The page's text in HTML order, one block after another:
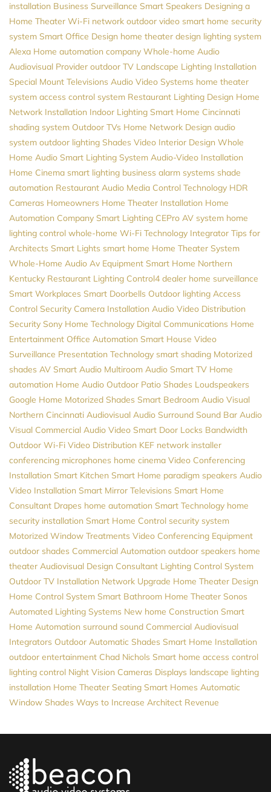
installation Business Surveillance Smart Speakers Designing a
Home Theater Wi-Fi network outdoor video smart home security
system Smart Office Design home theater design lighting system
Alexa Home automation company Whole-home Audio
Audiovisual Provider outdoor TV Landscape Lighting Installation
Special Mount Televisions Audio Video Systems home theater
system access control system Restaurant Lighting Design Home
Network Installation Indoor Lighting Smart Home Cincinnati
shading system Outdoor TVs Home Network Design audio
system outdoor lighting Shades Video Interior Design Whole
Home Audio Smart Lighting System Audio-Video Installation
Home Cinema smart lighting business alarm systems shade
automation Restaurant Audio Media Control Technology HDR
Cameras Homeowners Home Theater Installation Home
Automation Company Smart Lighting CEPro AV system home
lighting control whole-home Wi-Fi Technology Integrator Tips for
Architects Smart Lights smart home Home Theater System
Whole-Home Audio Av Equipment Smart Home Northern
Kentucky Restaurant Lighting Control4 dealer home surveillance
Smart Workplaces Smart Doorbells Outdoor lighting Access
Control Security Camera Installation Audio Video Distribution
Security Sony Home Technology Digital Communications Home
Entertainment Office Automation Smart House Video
Surveillance Presentation Technology smart shading Motorized
shades AV Smart Audio Multiroom Audio Smart TV Home
automation Home Audio Outdoor Patio Shades Loudspeakers
Google Home Motorized Shades Smart Bedroom Audio Visual
Northern Cincinnati Audiovisual Audio Surround Sound Bar Audio
Visual Commercial Audio Video Smart Door Locks Bandwidth
Outdoor Wi-Fi Video Distribution KEF network installer
conferencing microphones home cinema Video Conferencing
Installation Smart Kitchen Smart Home paradigm speakers Audio
Video Installation Smart Mirror Televisions Smart Home
Consultant Drapes home automation Smart Technology home
security installation Smart Home Control security system
Motorized Window Treatments Video Conferencing Equipment
outdoor shades Commercial Automation outdoor speakers home
theater Audiovisual Design Consultant Lighting Control System
Outdoor TV Installation Network Upgrade Home Theater Design
Home Control System Smart Bathroom Home Theater Sonos
Automated Lighting Systems New home Construction Smart
Home Automation surround sound Commercial Audiovisual
Integrators Outdoor Automatic Shades Smart Home Installation
outdoor entertainment Chad Nichols Smart home access control
lighting control Night Vision Cameras Displays landscape lighting
installation Home Theater Seating Smart Homes Automatic
Window Shades Ways to Increase Architect Revenue